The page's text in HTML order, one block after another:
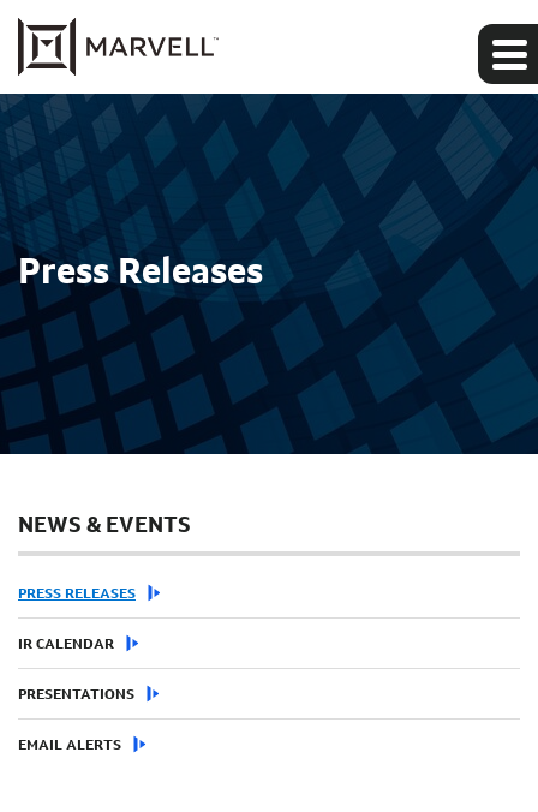
Press Releases
NEWS & EVENTS
PRESS RELEASES
IR CALENDAR
PRESENTATIONS
EMAIL ALERTS